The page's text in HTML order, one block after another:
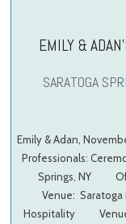
EMILY &
SARATOGA
Emily & Adan,
Professionals:
Springs, NY
Venue:
Hospitality Venue